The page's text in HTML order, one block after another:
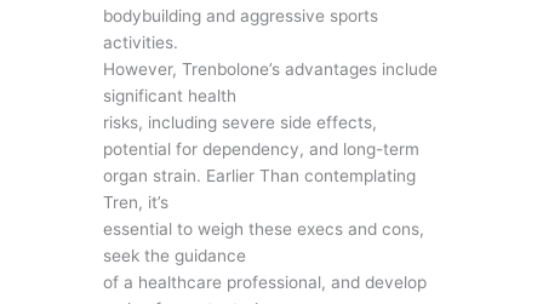
bodybuilding and aggressive sports
activities.
However, Trenbolone’s advantages include
significant health
risks, including severe side effects,
potential for dependency, and long-term
organ strain. Earlier Than contemplating
Tren, it’s
essential to weigh these execs and cons,
seek the guidance
of a healthcare professional, and develop